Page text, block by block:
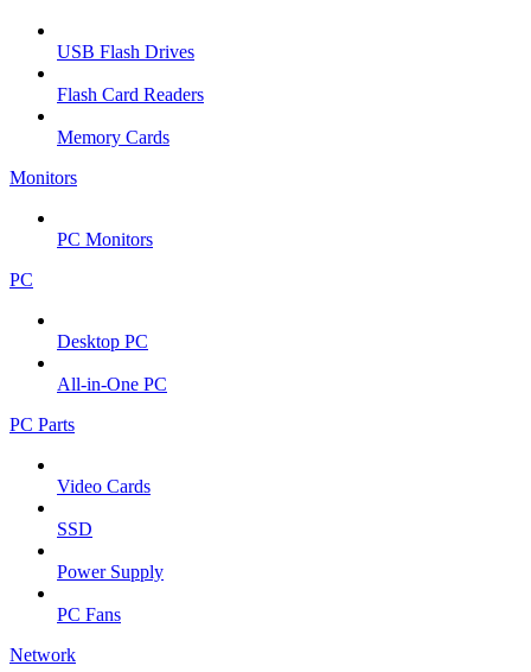
USB Flash Drives
Flash Card Readers
Memory Cards
Monitors
PC Monitors
PC
Desktop PC
All-in-One PC
PC Parts
Video Cards
SSD
Power Supply
PC Fans
Network